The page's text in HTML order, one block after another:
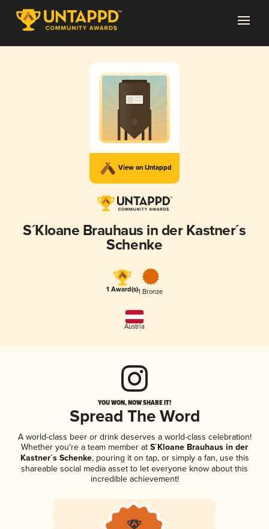
View on Untappd
S´Kloane Brauhaus in der Kastner´s
Schenke
1 Award(s)1 Bronze
Austria
YOU WON, NOW SHARE IT!
Spread The Word
A world-class beer or drink deserves a world-class celebration!
Whether you're a team member at S´Kloane Brauhaus in der
Kastner´s Schenke, pouring it on tap, or simply a fan, use this
shareable social media asset to let everyone know about this
incredible achievement!